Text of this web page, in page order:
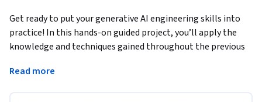
Get ready to put your generative AI engineering skills into
practice! In this hands-on guided project, you’ll apply the
knowledge and techniques gained throughout the previous
generative AI application.
Read more